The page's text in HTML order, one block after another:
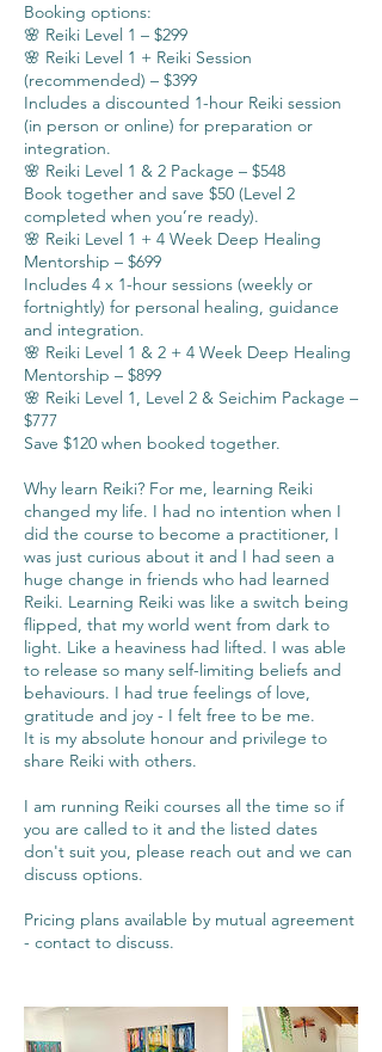
Booking options:
🌸 Reiki Level 1 – $299
🌸 Reiki Level 1 + Reiki Session
(recommended) – $399
Includes a discounted 1-hour Reiki session
(in person or online) for preparation or
integration.
🌸 Reiki Level 1 & 2 Package – $548
Book together and save $50 (Level 2
completed when you’re ready).
🌸 Reiki Level 1 + 4 Week Deep Healing
Mentorship – $699
Includes 4 x 1-hour sessions (weekly or
fortnightly) for personal healing, guidance
and integration.
🌸 Reiki Level 1 & 2 + 4 Week Deep Healing
Mentorship – $899
🌸 Reiki Level 1, Level 2 & Seichim Package –
$777
Save $120 when booked together.
Why learn Reiki? For me, learning Reiki
changed my life. I had no intention when I
did the course to become a practitioner, I
was just curious about it and I had seen a
huge change in friends who had learned
Reiki. Learning Reiki was like a switch being
flipped, that my world went from dark to
light. Like a heaviness had lifted. I was able
to release so many self-limiting beliefs and
behaviours. I had true feelings of love,
gratitude and joy - I felt free to be me.
It is my absolute honour and privilege to
share Reiki with others.
I am running Reiki courses all the time so if
you are called to it and the listed dates
don't suit you, please reach out and we can
discuss options.
Pricing plans available by mutual agreement
- contact to discuss.